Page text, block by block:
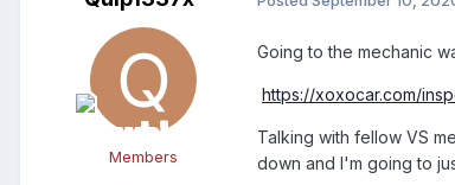
Members
Going to the mechanic
https://xoxocar.com/
Talking with fellow VS
down and I'm going to